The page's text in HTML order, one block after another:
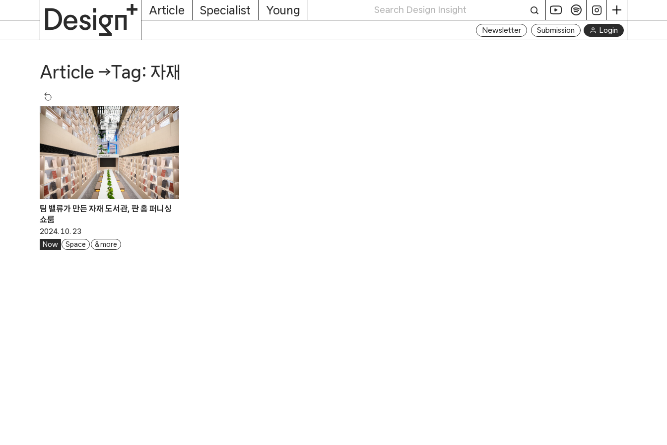
Article Specialist Young
Newsletter Submission Login
Article →Tag: 자재
팀 밸류가 만든 자재 도서관, 판 홈 퍼니싱
쇼룸
2024. 10. 23
Now Space & more
About
Subscription
Magazine